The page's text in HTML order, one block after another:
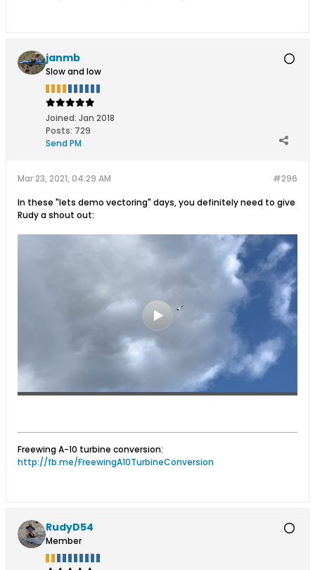
janmb
Slow and low
Joined: Jan 2018
Posts: 729
Send PM
#296
Mar 23, 2021, 04:29 AM
In these "lets demo vectoring" days, you definitely need to give
Rudy a shout out:
Freewing A-10 turbine conversion:
http://fb.me/FreewingA10TurbineConversion
RudyD54
Member